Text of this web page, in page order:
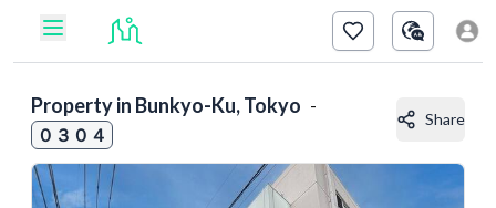
Property in Bunkyo-Ku, Tokyo -
０３０４
Share